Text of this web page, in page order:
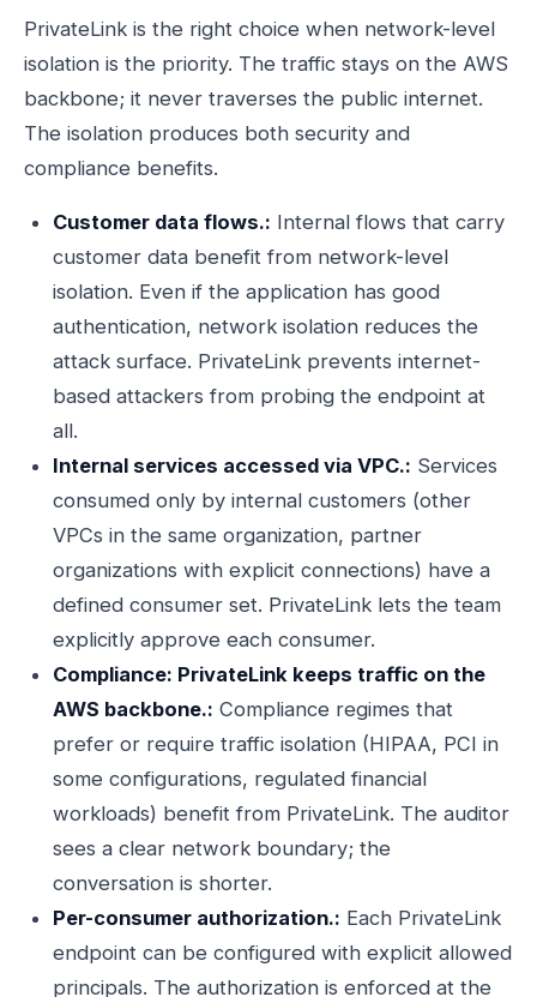
PrivateLink is the right choice when network-level
isolation is the priority. The traffic stays on the AWS
backbone; it never traverses the public internet.
The isolation produces both security and
compliance benefits.
Customer data flows.: Internal flows that carry
customer data benefit from network-level
isolation. Even if the application has good
authentication, network isolation reduces the
attack surface. PrivateLink prevents internet-
based attackers from probing the endpoint at
all.
Internal services accessed via VPC.: Services
consumed only by internal customers (other
VPCs in the same organization, partner
organizations with explicit connections) have a
defined consumer set. PrivateLink lets the team
explicitly approve each consumer.
Compliance: PrivateLink keeps traffic on the
AWS backbone.: Compliance regimes that
prefer or require traffic isolation (HIPAA, PCI in
some configurations, regulated financial
workloads) benefit from PrivateLink. The auditor
sees a clear network boundary; the
conversation is shorter.
Per-consumer authorization.: Each PrivateLink
endpoint can be configured with explicit allowed
principals. The authorization is enforced at the